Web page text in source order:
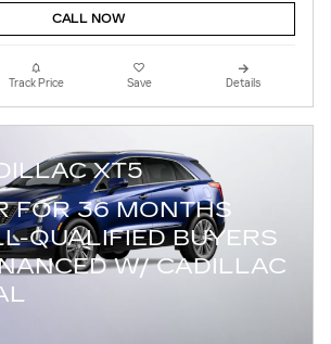
CALL NOW
Track Price Save Details
XT5
FOR 36 MONTHS
QUALIFIED BUYERS
W/ CADILLAC